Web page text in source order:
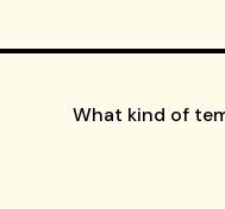
What kind of